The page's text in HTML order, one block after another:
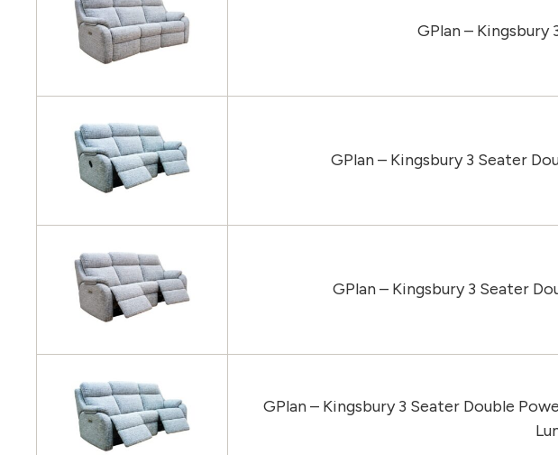
GPlan – Kingsbury
GPlan – Kingsbury 3 Seater
GPlan – Kingsbury 3 Seater
GPlan – Kingsbury 3 Seater Double